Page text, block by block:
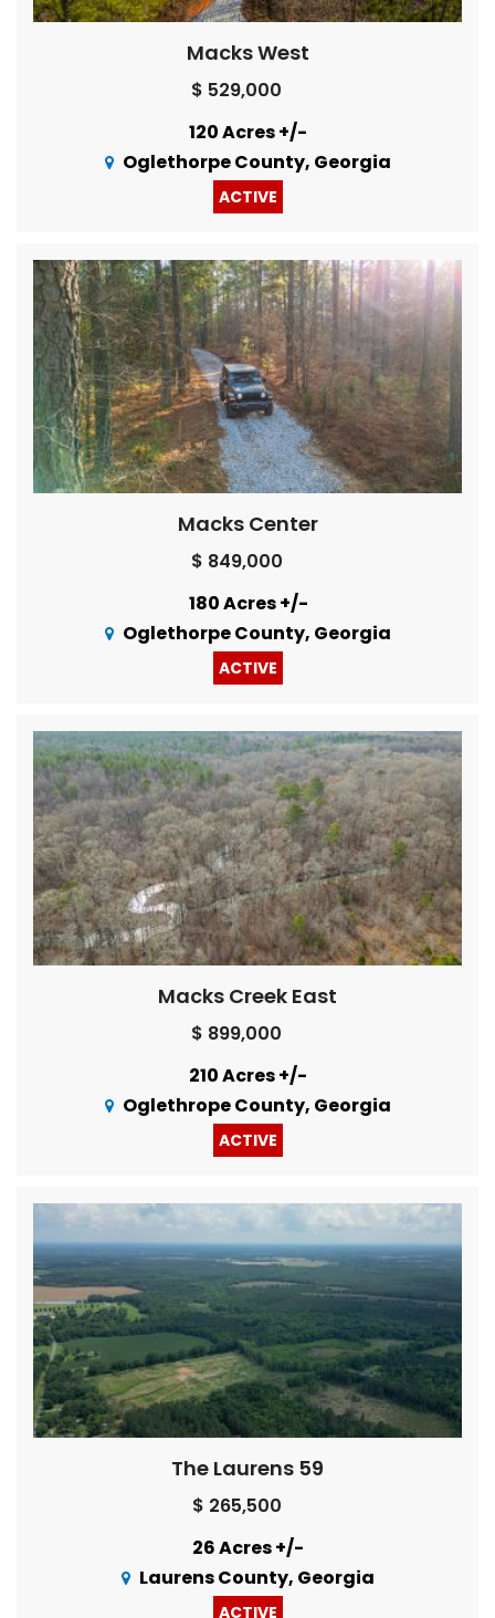
Macks West
$ 529,000
120 Acres +/-
Oglethorpe County, Georgia
ACTIVE
Macks Center
$ 849,000
180 Acres +/-
Oglethorpe County, Georgia
ACTIVE
Macks Creek East
$ 899,000
210 Acres +/-
Oglethrope County, Georgia
ACTIVE
The Laurens 59
$ 265,500
26 Acres +/-
Laurens County, Georgia
ACTIVE